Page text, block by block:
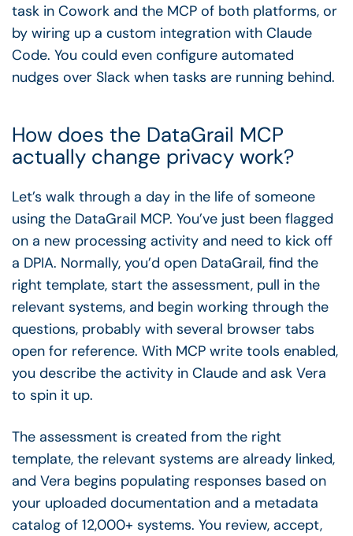
task in Cowork and the MCP of both platforms, or
by wiring up a custom integration with Claude
Code. You could even configure automated
nudges over Slack when tasks are running behind.
How does the DataGrail MCP
actually change privacy work?
Let’s walk through a day in the life of someone
using the DataGrail MCP. You’ve just been flagged
on a new processing activity and need to kick off
a DPIA. Normally, you’d open DataGrail, find the
right template, start the assessment, pull in the
relevant systems, and begin working through the
questions, probably with several browser tabs
open for reference. With MCP write tools enabled,
you describe the activity in Claude and ask Vera
to spin it up.
The assessment is created from the right
template, the relevant systems are already linked,
and Vera begins populating responses based on
your uploaded documentation and a metadata
catalog of 12,000+ systems. You review, accept,